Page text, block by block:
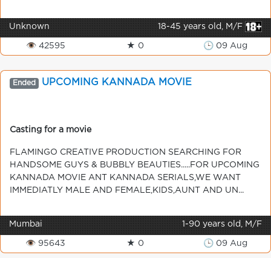
Unknown 18-45 years old, M/F
👁 42595 ★ 0 🕒 09 Aug
Ended UPCOMING KANNADA MOVIE
Casting for a movie
FLAMINGO CREATIVE PRODUCTION SEARCHING FOR
HANDSOME GUYS & BUBBLY BEAUTIES.....FOR UPCOMING
KANNADA MOVIE ANT KANNADA SERIALS,WE WANT
IMMEDIATLY MALE AND FEMALE,KIDS,AUNT AND UN...
Mumbai 1-90 years old, M/F
👁 95643 ★ 0 🕒 09 Aug